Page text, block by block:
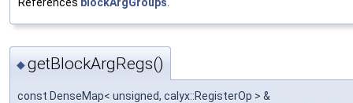
References blockArgGroups.
◆getBlockArgRegs()
const DenseMap< unsigned, calyx::RegisterOp > &